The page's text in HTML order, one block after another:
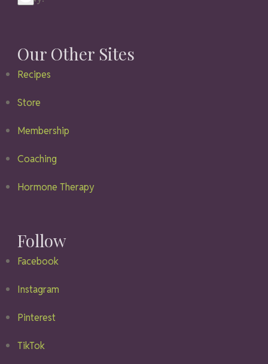
Our Other Sites
Recipes
Store
Membership
Coaching
Hormone Therapy
Follow
Facebook
Instagram
Pinterest
TikTok